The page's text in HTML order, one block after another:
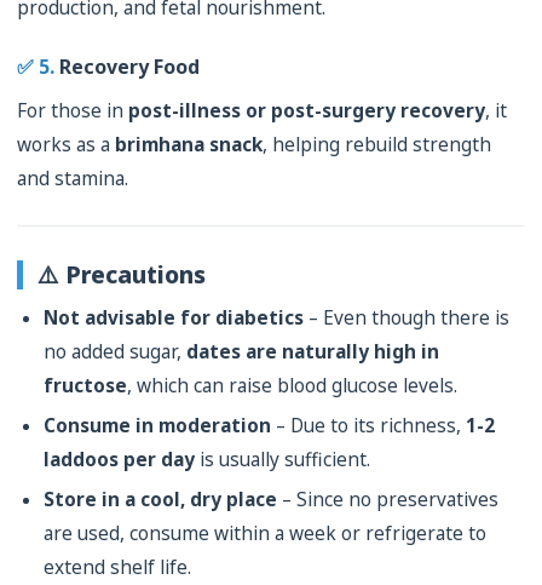
production, and fetal nourishment.
✅ 5. Recovery Food
For those in post-illness or post-surgery recovery, it
works as a brimhana snack, helping rebuild strength
and stamina.
⚠️ Precautions
Not advisable for diabetics – Even though there is
no added sugar, dates are naturally high in
fructose, which can raise blood glucose levels.
Consume in moderation – Due to its richness, 1-2
laddoos per day is usually sufficient.
Store in a cool, dry place – Since no preservatives
are used, consume within a week or refrigerate to
extend shelf life.